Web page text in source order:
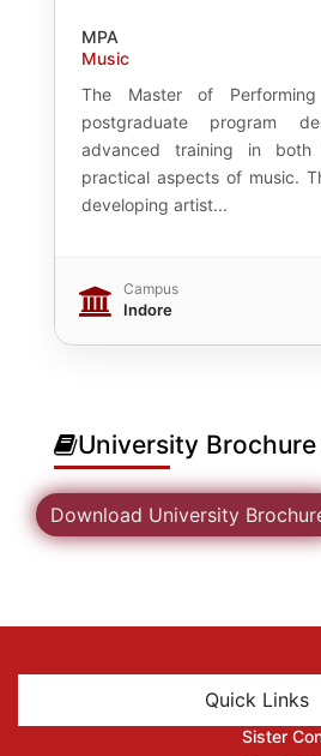
MPA
Music
The Master of
postgraduate program
advanced training in both
practical aspects of music.
developing artist...
Campus
Indore
University Brochure
Download University
Quick Links
Sister